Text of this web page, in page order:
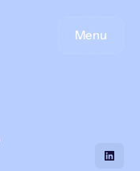
Menu